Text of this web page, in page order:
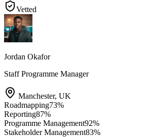
Vetted
Jordan Okafor
Staff Programme Manager
Manchester, UK
Roadmapping73%
Reporting87%
Programme Management92%
Stakeholder Management83%